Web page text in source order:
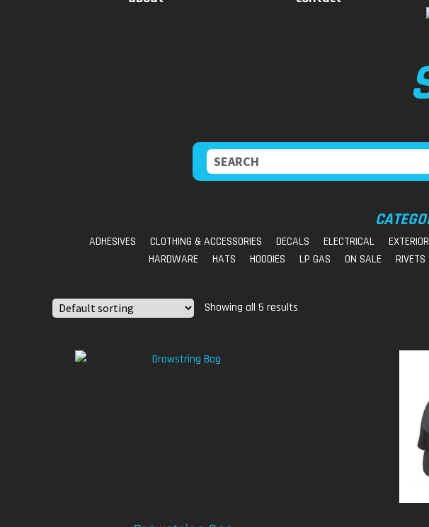
Search
for:
ADHESIVES CLOTHING & ACCESSORIES DECALS ELECTRICAL
HARDWARE
HATS HOODIES LP GAS ON SALE RIVETS
Showing all 5 results